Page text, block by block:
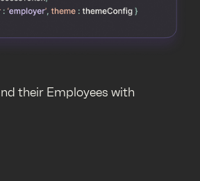
their Employees with